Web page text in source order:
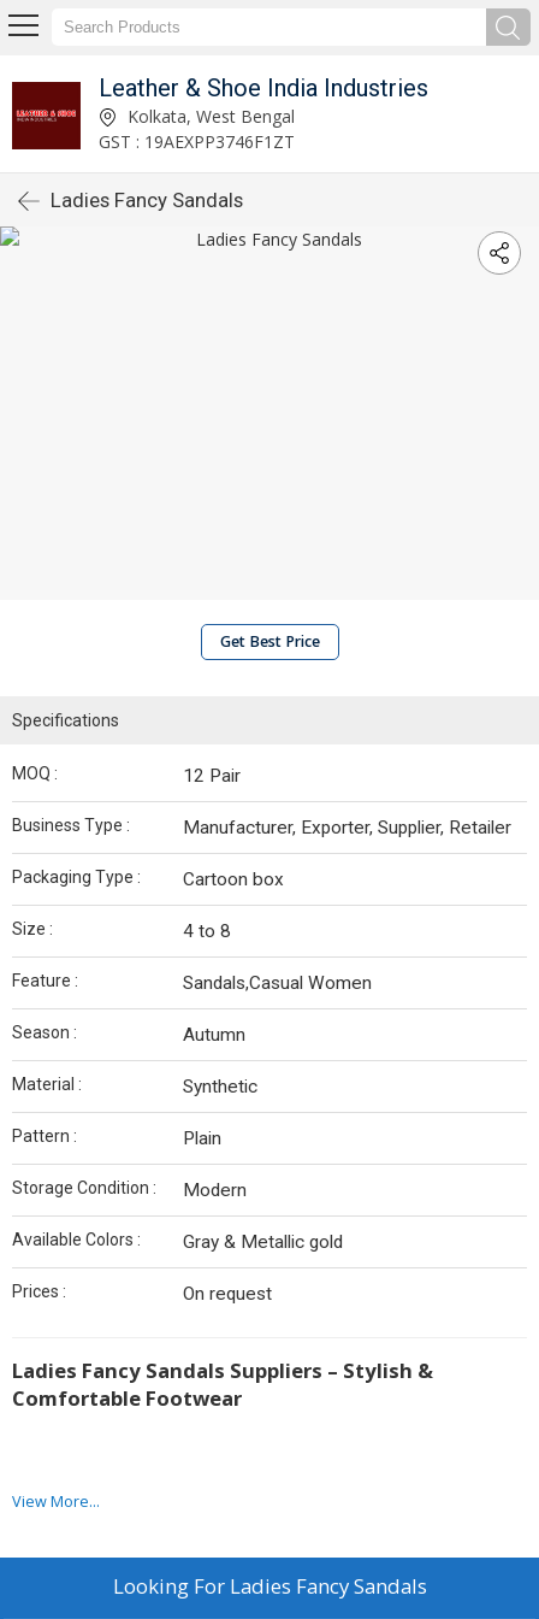
Leather & Shoe India Industries
Kolkata, West Bengal
GST : 19AEXPP3746F1ZT
Ladies Fancy Sandals
Get Best Price
Specifications
MOQ : 12 Pair
Business Type : Manufacturer, Exporter, Supplier, Retailer
Packaging Type : Cartoon box
Size : 4 to 8
Feature : Sandals,Casual Women
Season : Autumn
Material : Synthetic
Pattern : Plain
Storage Condition : Modern
Available Colors : Gray & Metallic gold
Prices : On request
Ladies Fancy Sandals Suppliers – Stylish &
Comfortable Footwear
We have achieved a dignified position in the industry by offering a
Shoe India Industries is a leading ladies fancy sandals
manufacturer in Kolkata and the offered collection of ladies
View More...
Looking For Ladies Fancy Sandals